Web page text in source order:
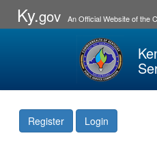
Ky.gov An Official Website of the
Register Login